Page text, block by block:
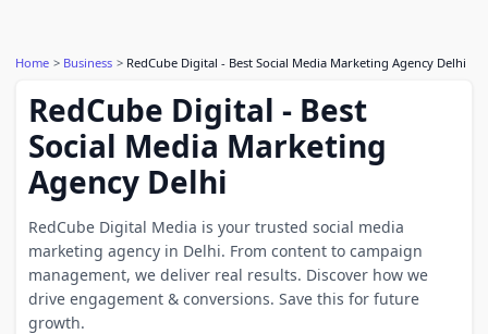
Home Business RedCube Digital - Best Social Media Marketing Agency Delhi
RedCube Digital - Best
Social Media Marketing
Agency Delhi
RedCube Digital Media is your trusted social media
marketing agency in Delhi. From content to campaign
management, we deliver real results. Discover how we
drive engagement & conversions. Save this for future
growth.